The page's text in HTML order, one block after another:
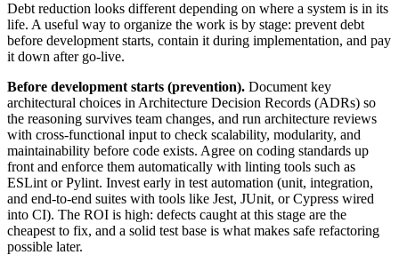
Debt reduction looks different depending on where a system is in its
life. A useful way to organize the work is by stage: prevent debt
before development starts, contain it during implementation, and pay
it down after go-live.
Before development starts (prevention). Document key
architectural choices in Architecture Decision Records (ADRs) so
the reasoning survives team changes, and run architecture reviews
with cross-functional input to check scalability, modularity, and
maintainability before code exists. Agree on coding standards up
front and enforce them automatically with linting tools such as
ESLint or Pylint. Invest early in test automation (unit, integration,
and end-to-end suites with tools like Jest, JUnit, or Cypress wired
into CI). The ROI is high: defects caught at this stage are the
cheapest to fix, and a solid test base is what makes safe refactoring
possible later.